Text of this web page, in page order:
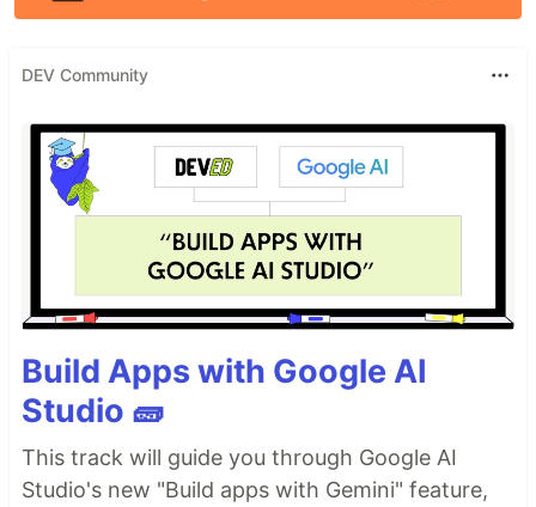
DEV Community
Build Apps with Google AI
Studio 🧱
This track will guide you through Google AI
Studio's new "Build apps with Gemini" feature,